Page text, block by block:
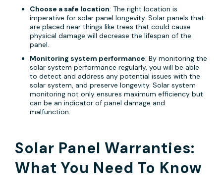
Choose a safe location: The right location is
imperative for solar panel longevity. Solar panels that
are placed near things like trees that could cause
physical damage will decrease the lifespan of the
panel.
Monitoring system performance: By monitoring the
solar system performance regularly, you will be able
to detect and address any potential issues with the
solar system, and preserve longevity. Solar system
monitoring not only ensures maximum efficiency but
can be an indicator of panel damage and
malfunction.
Solar Panel Warranties:
What You Need To Know